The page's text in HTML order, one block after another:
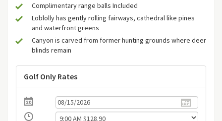
Complimentary range balls Included
Loblolly has gently rolling fairways, cathedral like pines
and waterfront greens
Canyon is carved from former hunting grounds where deer
blinds remain
Golf Only Rates